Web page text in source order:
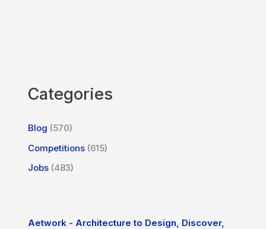
Categories
Blog (570)
Competitions (615)
Jobs (483)
Aetwork - Architecture to Design, Discover,